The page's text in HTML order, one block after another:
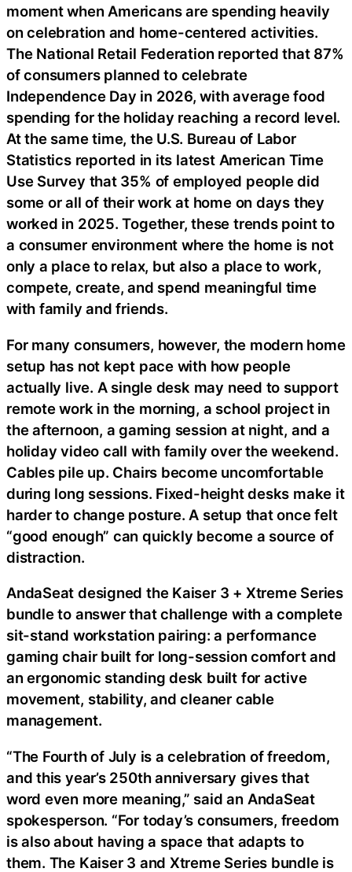
moment when Americans are spending heavily
on celebration and home-centered activities.
The National Retail Federation reported that 87%
of consumers planned to celebrate
Independence Day in 2026, with average food
spending for the holiday reaching a record level.
At the same time, the U.S. Bureau of Labor
Statistics reported in its latest American Time
Use Survey that 35% of employed people did
some or all of their work at home on days they
worked in 2025. Together, these trends point to
a consumer environment where the home is not
only a place to relax, but also a place to work,
compete, create, and spend meaningful time
with family and friends.
For many consumers, however, the modern home
setup has not kept pace with how people
actually live. A single desk may need to support
remote work in the morning, a school project in
the afternoon, a gaming session at night, and a
holiday video call with family over the weekend.
Cables pile up. Chairs become uncomfortable
during long sessions. Fixed-height desks make it
harder to change posture. A setup that once felt
“good enough” can quickly become a source of
distraction.
AndaSeat designed the Kaiser 3 + Xtreme Series
bundle to answer that challenge with a complete
sit-stand workstation pairing: a performance
gaming chair built for long-session comfort and
an ergonomic standing desk built for active
movement, stability, and cleaner cable
management.
“The Fourth of July is a celebration of freedom,
and this year’s 250th anniversary gives that
word even more meaning,” said an AndaSeat
spokesperson. “For today’s consumers, freedom
is also about having a space that adapts to
them. The Kaiser 3 and Xtreme Series bundle is